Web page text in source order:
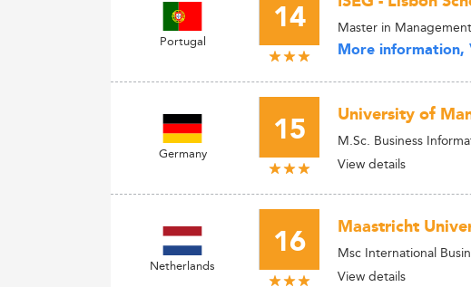
Portugal 14 Master in
More information,
Germany 15 University of
M.Sc. Business
View details
Netherlands 16 Maastricht
Msc International
View details